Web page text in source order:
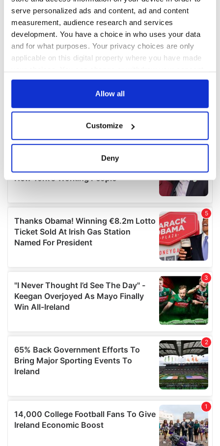
serve personalized ads and content, ad and content
measurement, audience research and services
development. You have a choice in who uses your data
and for what purposes. Your privacy choices are only
applicable on this digital property where you have made
any time from the Cookie Declaration or by clicking on
Collect information about your geographical
location which can be accurate to within several
Find out more about how your personal data is processed
We use cookies to personalise content and ads, to
provide social media features and to analyse our traffic.
We also share information about your use of our site with
our social media, advertising and analytics partners who
provided to them or that they’ve collected from your use
of their services.
Allow all
Customize
Deny